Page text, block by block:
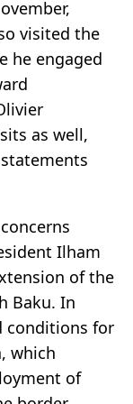
visited the
he engaged
as well,
Ilham
of the
Baku. In
conditions for
which
of